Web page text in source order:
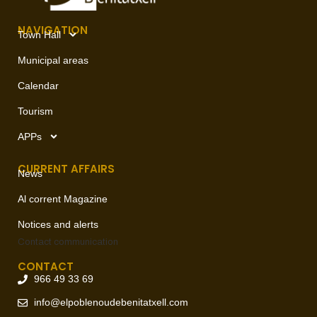
NAVIGATION
Town Hall
Municipal areas
Calendar
Tourism
APPs
CURRENT AFFAIRS
News
Al corrent Magazine
Notices and alerts
Contact communication
CONTACT
966 49 33 69
info@elpoblenoudebenitatxell.com